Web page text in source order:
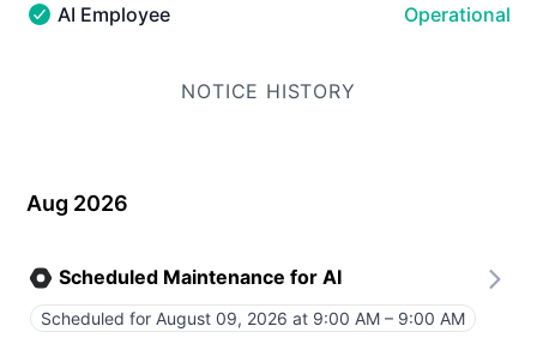
AI Employee - Operational
AI Employee Operational
NOTICE HISTORY
Aug 2026
Scheduled Maintenance for AI
Scheduled for August 09, 2026 at 9:00 AM – 9:00 AM